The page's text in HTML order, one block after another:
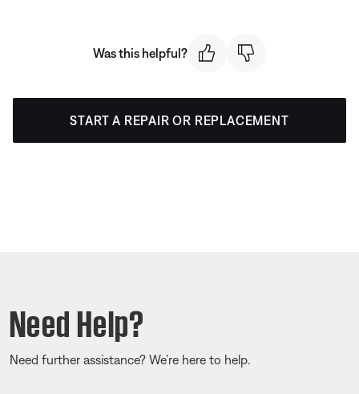
Was this helpful?
START A REPAIR OR REPLACEMENT
Need Help?
Need further assistance? We’re here to help.